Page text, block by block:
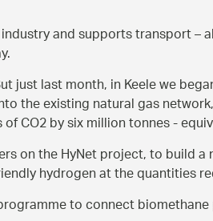
and supports transport
just last month, in Keele we
the existing natural gas
CO2 by six million tonnes -
on the HyNet project, to build
hydrogen at the quantities
to connect